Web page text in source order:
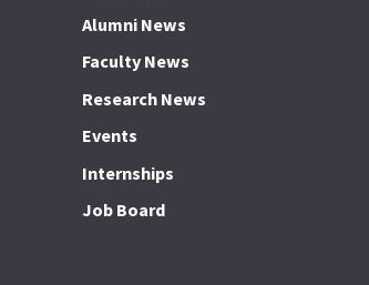
Alumni News
Faculty News
Research News
Events
Internships
Job Board